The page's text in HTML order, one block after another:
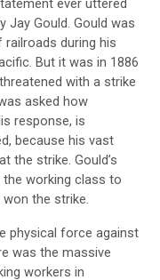
Jay Gould. Gould was
during his
But it was in 1886
with a strike
asked how
response, is
because his vast
the strike. Gould’s
working class to
the strike.
physical force against
was the massive
workers in